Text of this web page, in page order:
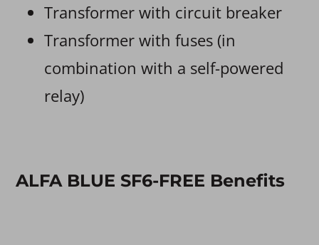
Transformer with circuit breaker
Transformer with fuses (in
combination with a self-powered
relay)
ALFA BLUE SF6-FREE Benefits​